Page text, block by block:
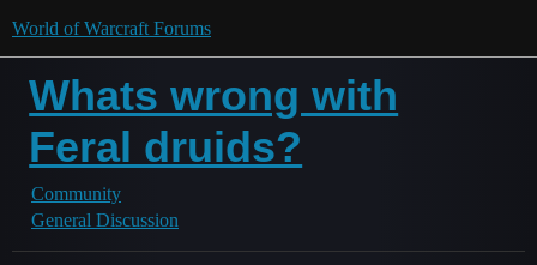
World of Warcraft Forums
Whats wrong with
Feral druids?
Community
General Discussion